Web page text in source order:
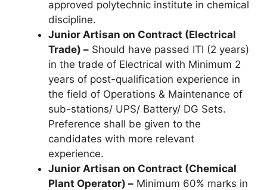
approved polytechnic institute in chemical
discipline.
Junior Artisan on Contract (Electrical
Trade) – Should have passed ITI (2 years)
in the trade of Electrical with Minimum 2
years of post-qualification experience in
the field of Operations & Maintenance of
sub-stations/ UPS/ Battery/ DG Sets.
Preference shall be given to the
candidates with more relevant
experience.
Junior Artisan on Contract (Chemical
Plant Operator) – Minimum 60% marks in